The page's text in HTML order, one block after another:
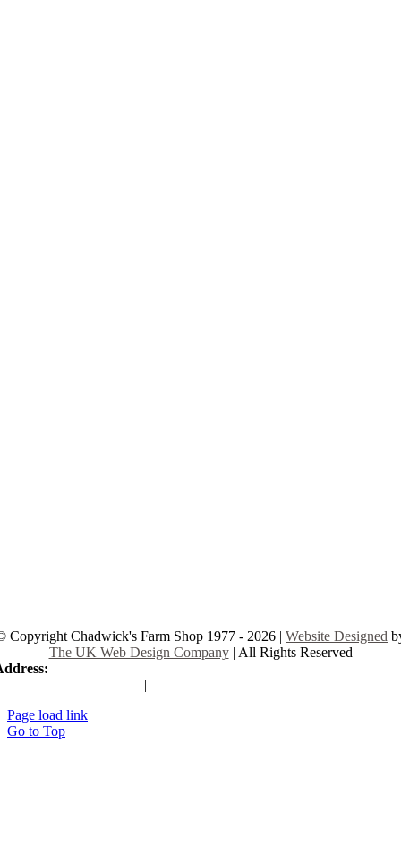
Copyright Chadwick's Farm Shop 1977 - 2026 | Website Designed
The UK Web Design Company| All Rights Reserved
|
Page load link
Go to Top